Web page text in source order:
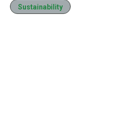
Sustainability